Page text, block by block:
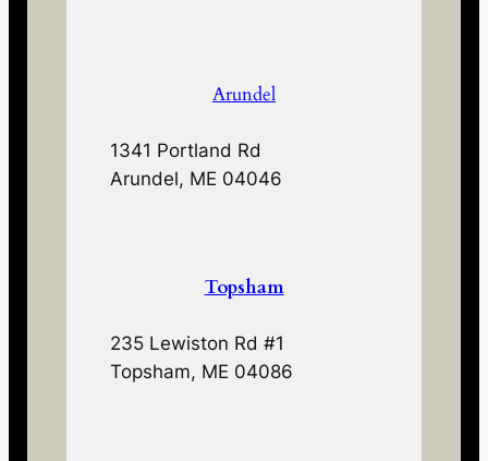
Arundel
1341 Portland Rd
Arundel, ME 04046
Topsham
235 Lewiston Rd #1
Topsham, ME 04086